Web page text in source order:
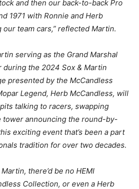
and then our back-to-back Pro
1971 with Ronnie and Herb
our team cars,” reflected Martin.
serving as the Grand Marshal
during the 2024 Sox & Martin
presented by the McCandless
Legend, Herb McCandless, will
talking to racers, swapping
tower announcing the round-by-
exciting event that’s been a part
tradition for over two decades.
there’d be no HEMI
Collection, or even a Herb